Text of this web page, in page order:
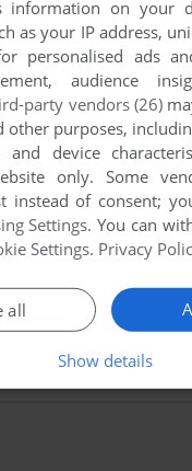
based combat. While
However the game’s
a fun action based
Green Portal: Resource
WSGF
Online
information on your
as your IP address,
personalised ads
audience
party vendors (26)
other purposes,
and device
only. Some
instead of consent;
Settings. You can
Settings. Privacy
all
Show details